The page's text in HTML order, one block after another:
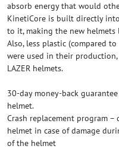
absorb energy that would
KinetiCore is built directly
to it, making the new
Also, less plastic (compared
were used in their
LAZER helmets.
30-day money-back
helmet.
Crash replacement program
helmet in case of damage
of the helmet